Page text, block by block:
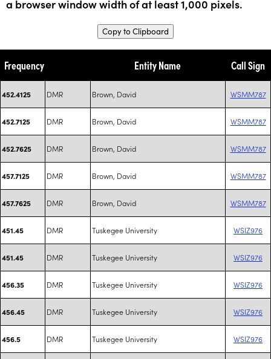
a browser window width of at least 1,000 pixels.
Copy to Clipboard
Frequency Entity Name Call Sign
452.4125 DMR Brown, David WSMM787
452.7125 DMR Brown, David WSMM787
452.7625 DMR Brown, David WSMM787
457.7125 DMR Brown, David WSMM787
457.7625 DMR Brown, David WSMM787
451.45 DMR Tuskegee University WSIZ976
451.45 DMR Tuskegee University WSIZ976
456.35 DMR Tuskegee University WSIZ976
456.45 DMR Tuskegee University WSIZ976
456.5 DMR Tuskegee University WSIZ976